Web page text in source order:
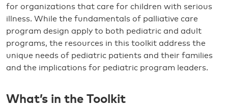
for organizations that care for children with serious
illness. While the fundamentals of palliative care
program design apply to both pediatric and adult
programs, the resources in this toolkit address the
unique needs of pediatric patients and their families
and the implications for pediatric program leaders.
What’s in the Toolkit